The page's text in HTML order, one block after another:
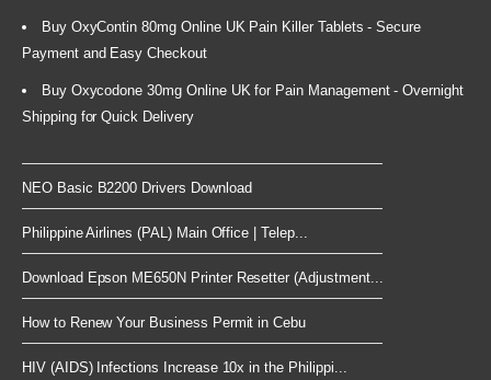
Buy OxyContin 80mg Online UK Pain Killer Tablets - Secure
Payment and Easy Checkout
Buy Oxycodone 30mg Online UK for Pain Management - Overnight
Shipping for Quick Delivery
NEO Basic B2200 Drivers Download
Philippine Airlines (PAL) Main Office | Telep...
Download Epson ME650N Printer Resetter (Adjustment...
How to Renew Your Business Permit in Cebu
HIV (AIDS) Infections Increase 10x in the Philippi...